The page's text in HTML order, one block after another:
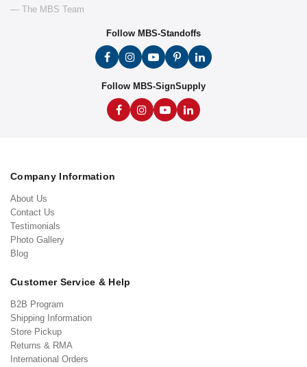
— The MBS Team
Follow MBS-Standoffs
Follow MBS-SignSupply
Company Information
About Us
Contact Us
Testimonials
Photo Gallery
Blog
Customer Service & Help
B2B Program
Shipping Information
Store Pickup
Returns & RMA
International Orders